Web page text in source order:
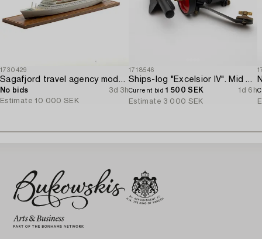
1730429
Sagafjord travel agency model / ship model.
No bids
3d 3h
Estimate 10 000 SEK
1718546
Ships-log "Excelsior IV". Mid 20th century.
Current bid1 500 SEK
1d 6h
Estimate 3 000 SEK